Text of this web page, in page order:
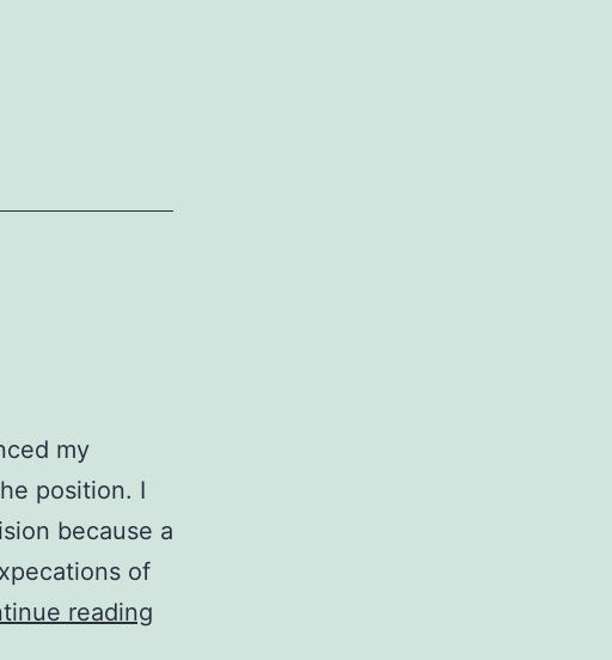
my
position. I
because a
of
reading